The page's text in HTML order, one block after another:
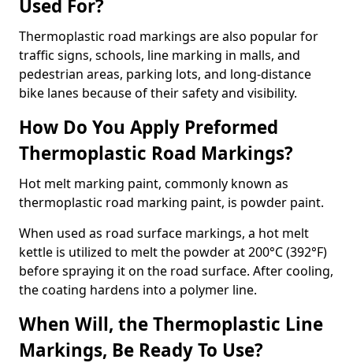
Used For?
Thermoplastic road markings are also popular for
traffic signs, schools, line marking in malls, and
pedestrian areas, parking lots, and long-distance
bike lanes because of their safety and visibility.
How Do You Apply Preformed
Thermoplastic Road Markings?
Hot melt marking paint, commonly known as
thermoplastic road marking paint, is powder paint.
When used as road surface markings, a hot melt
kettle is utilized to melt the powder at 200°C (392°F)
before spraying it on the road surface. After cooling,
the coating hardens into a polymer line.
When Will, the Thermoplastic Line
Markings, Be Ready To Use?